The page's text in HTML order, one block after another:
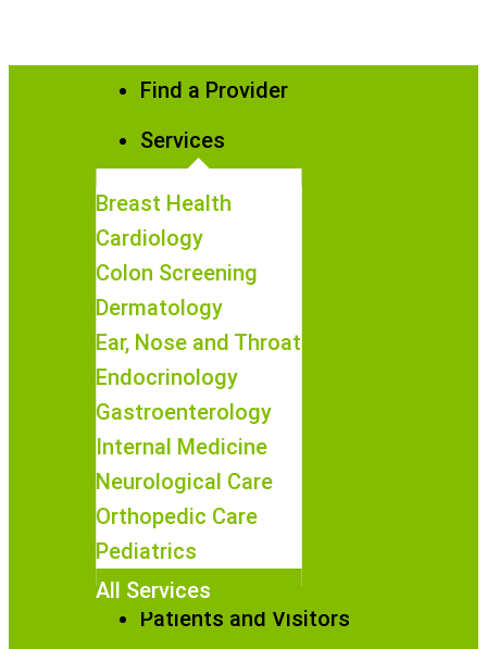
Find a Provider
Services
Breast Health
Cardiology
Colon Screening
Dermatology
Ear, Nose and Throat
Endocrinology
Gastroenterology
Internal Medicine
Neurological Care
Orthopedic Care
Pediatrics
All Services
Patients and Visitors